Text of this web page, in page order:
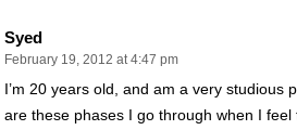
Syed
February 19, 2012 at 4:47 pm
I’m 20 years old, and am a very studious
are these phases I go through when I feel